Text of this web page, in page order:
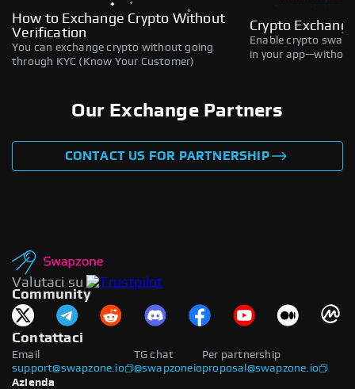
How to Exchange Crypto Without
Verification
You can exchange crypto without going
through KYC (Know Your Customer)
Crypto
Enable crypto
in your
Our Exchange Partners
CONTACT US FOR PARTNERSHIP
Valutaci su
Community
Contattaci
Email
support@swapzone.io
Per partnership
proposal@swapzone.io
TG chat
@swapzoneio
Azienda